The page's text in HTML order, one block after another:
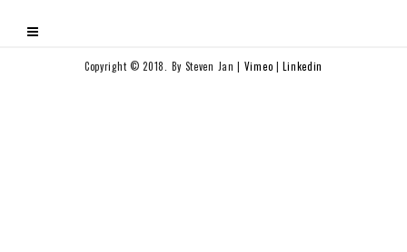
Copyright © 2018. By Steven Jan | Vimeo |Linkedin